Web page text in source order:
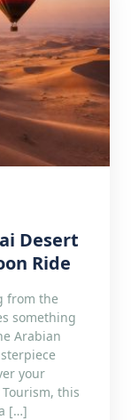
Desert
Ride
from the
something
Arabian
your
this
[…]